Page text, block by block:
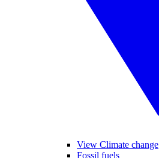
View Climate change
Fossil fuels